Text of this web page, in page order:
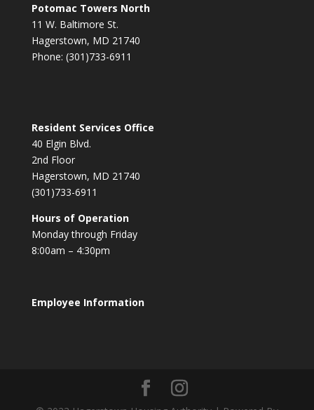
Potomac Towers North
11 W. Baltimore St.
Hagerstown, MD 21740
Phone: (301)733-6911
Resident Services Office
40 Elgin Blvd.
2nd Floor
Hagerstown, MD 21740
(301)733-6911
Hours of Operation
Monday through Friday
8:00am – 4:30pm
Employee Information